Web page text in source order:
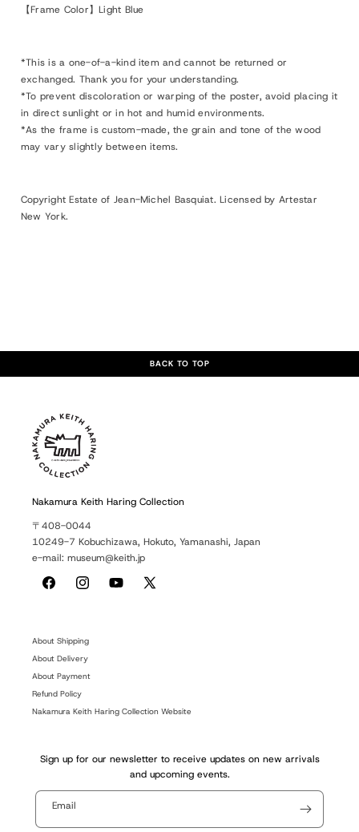
【Frame Color】Light Blue
*This is a one-of-a-kind item and cannot be returned or
exchanged. Thank you for your understanding.
*To prevent discoloration or warping of the poster, avoid placing it
in direct sunlight or in hot and humid environments.
*As the frame is custom-made, the grain and tone of the wood
may vary slightly between items.
Copyright Estate of Jean-Michel Basquiat. Licensed by Artestar
New York.
BACK TO TOP
Nakamura Keith Haring Collection
〒408-0044
10249-7 Kobuchizawa, Hokuto, Yamanashi, Japan
e-mail: museum@keith.jp
FacebookInstagramYouTube
X
About Shipping
About Delivery
About Payment
Refund Policy
Nakamura Keith Haring Collection Website
Sign up for our newsletter to receive updates on new arrivals
and upcoming events.
Email